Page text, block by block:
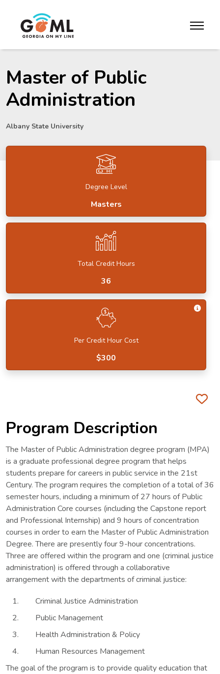
toggle
Master of Public
Administration
Albany State University
Degree Level
Masters
Total Credit Hours
36
Per Credit Hour Cost
Get
$300
Program Description
The Master of Public Administration degree program (MPA)
is a graduate professional degree program that helps
students prepare for careers in public service in the 21st
Century. The program requires the completion of a total of 36
semester hours, including a minimum of 27 hours of Public
Administration Core courses (including the Capstone report
and Professional Internship) and 9 hours of concentration
courses in order to earn the Master of Public Administration
Degree. There are presently four 9-hour concentrations.
Three are offered within the program and one (criminal justice
administration) is offered through a collaborative
arrangement with the departments of criminal justice:
Criminal Justice Administration
Public Management
Health Administration & Policy
Human Resources Management
The goal of the program is to provide quality education that